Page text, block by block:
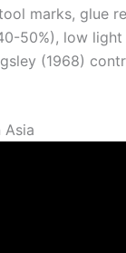
marks, glue
50%), low
(1968)
Asia